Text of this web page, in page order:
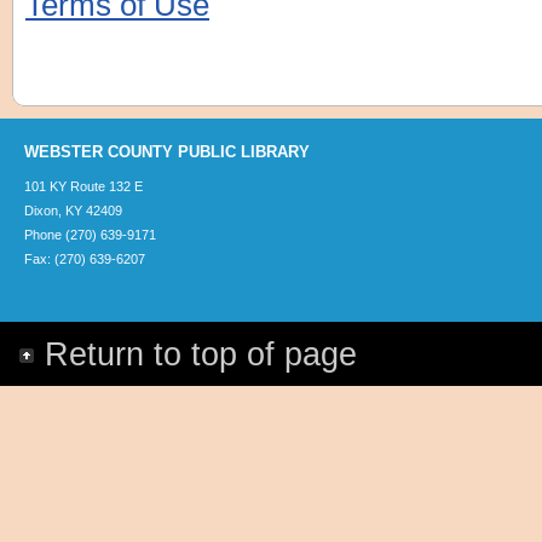
WEBSTER COUNTY PUBLIC LIBRARY
101 KY Route 132 E
Dixon, KY 42409
Phone (270) 639-9171
Fax: (270) 639-6207
Return to top of page